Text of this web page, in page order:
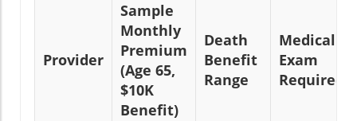
Provider
Sample
Monthly
Premium
(Age 65,
$10K
Benefit)
Death
Benefit
Range
Medical
Exam
Required?